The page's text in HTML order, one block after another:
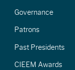
Governance
Patrons
Past Presidents
CIEEM Awards